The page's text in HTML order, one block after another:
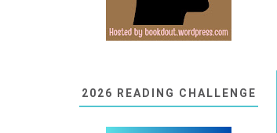
2026 READING CHALLENGE